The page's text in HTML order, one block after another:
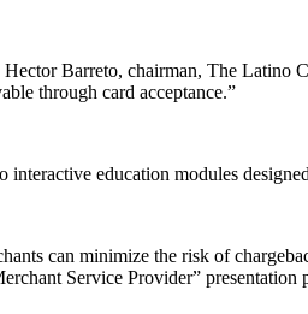
Barreto, chairman, The Latino
through card acceptance.”
education modules
can minimize the risk of
Service Provider”